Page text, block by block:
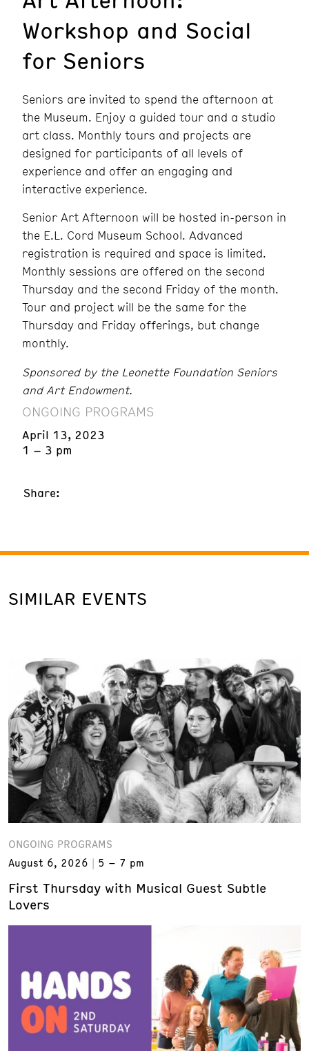
Workshop and Social
for Seniors
Seniors are invited to spend the afternoon at
the Museum. Enjoy a guided tour and a studio
art class. Monthly tours and projects are
designed for participants of all levels of
experience and offer an engaging and
interactive experience.
Senior Art Afternoon will be hosted in-person in
the E.L. Cord Museum School. Advanced
registration is required and space is limited.
Monthly sessions are offered on the second
Thursday and the second Friday of the month.
Tour and project will be the same for the
Thursday and Friday offerings, but change
monthly.
Sponsored by the Leonette Foundation Seniors
and Art Endowment.
ONGOING PROGRAMS
April 13, 2023
1 – 3 pm
Share:
SIMILAR EVENTS
ONGOING PROGRAMS
August 6, 2026
5 – 7 pm
First Thursday with Musical Guest Subtle
Lovers